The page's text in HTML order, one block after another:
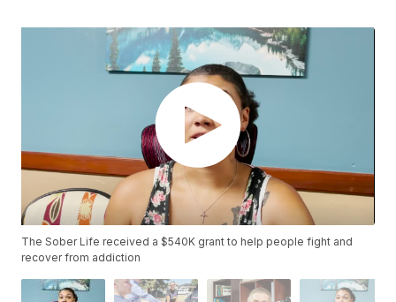
The Sober Life received a $540K grant to help people fight and
recover from addiction